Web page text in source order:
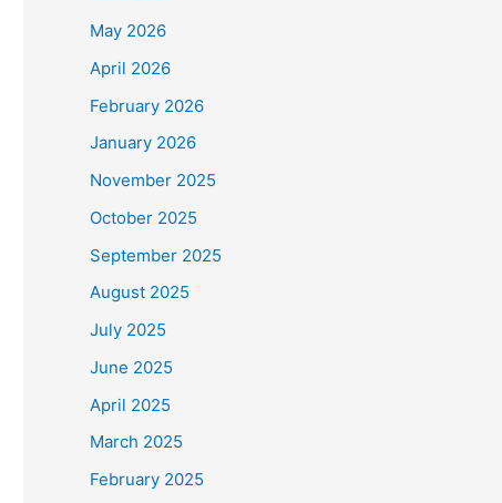
May 2026
April 2026
February 2026
January 2026
November 2025
October 2025
September 2025
August 2025
July 2025
June 2025
April 2025
March 2025
February 2025